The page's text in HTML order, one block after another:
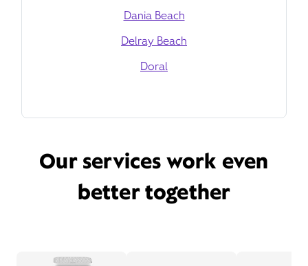
Dania Beach
Delray Beach
Doral
Our services work even
better together